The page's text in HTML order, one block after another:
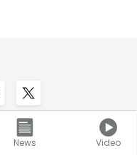
News Video
brand and